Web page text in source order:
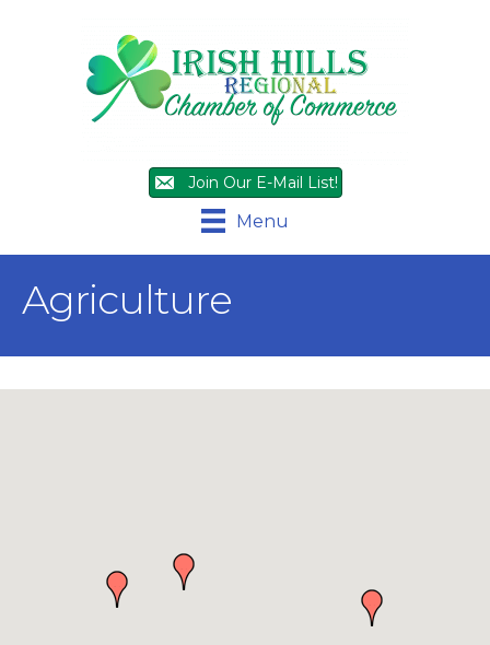
Join Our E-Mail List!
Menu
Agriculture